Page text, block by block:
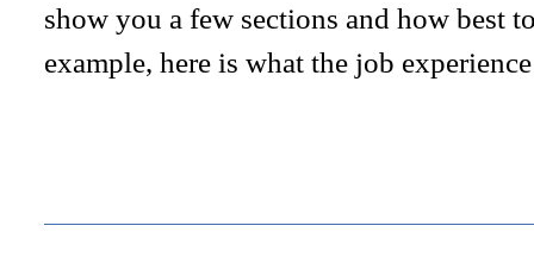
show you a few sections and how best
example, here is what the job